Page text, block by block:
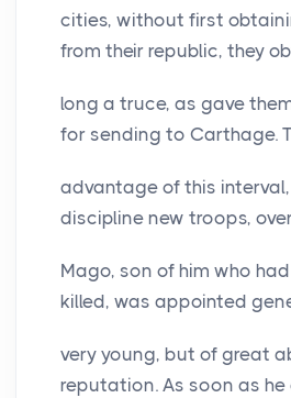
cities, without first
from their republic, they
long a truce, as gave
for sending to Carthage.
advantage of this
discipline new troops,
Mago, son of him who
killed, was appointed
very young, but of great
reputation. As soon as he